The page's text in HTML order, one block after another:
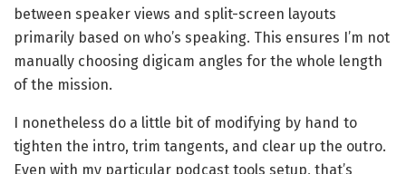
between speaker views and split-screen layouts
primarily based on who’s speaking. This ensures I’m not
manually choosing digicam angles for the whole length
of the mission.
I nonetheless do a little bit of modifying by hand to
tighten the intro, trim tangents, and clear up the outro.
Even with my particular podcast tools setup, that’s